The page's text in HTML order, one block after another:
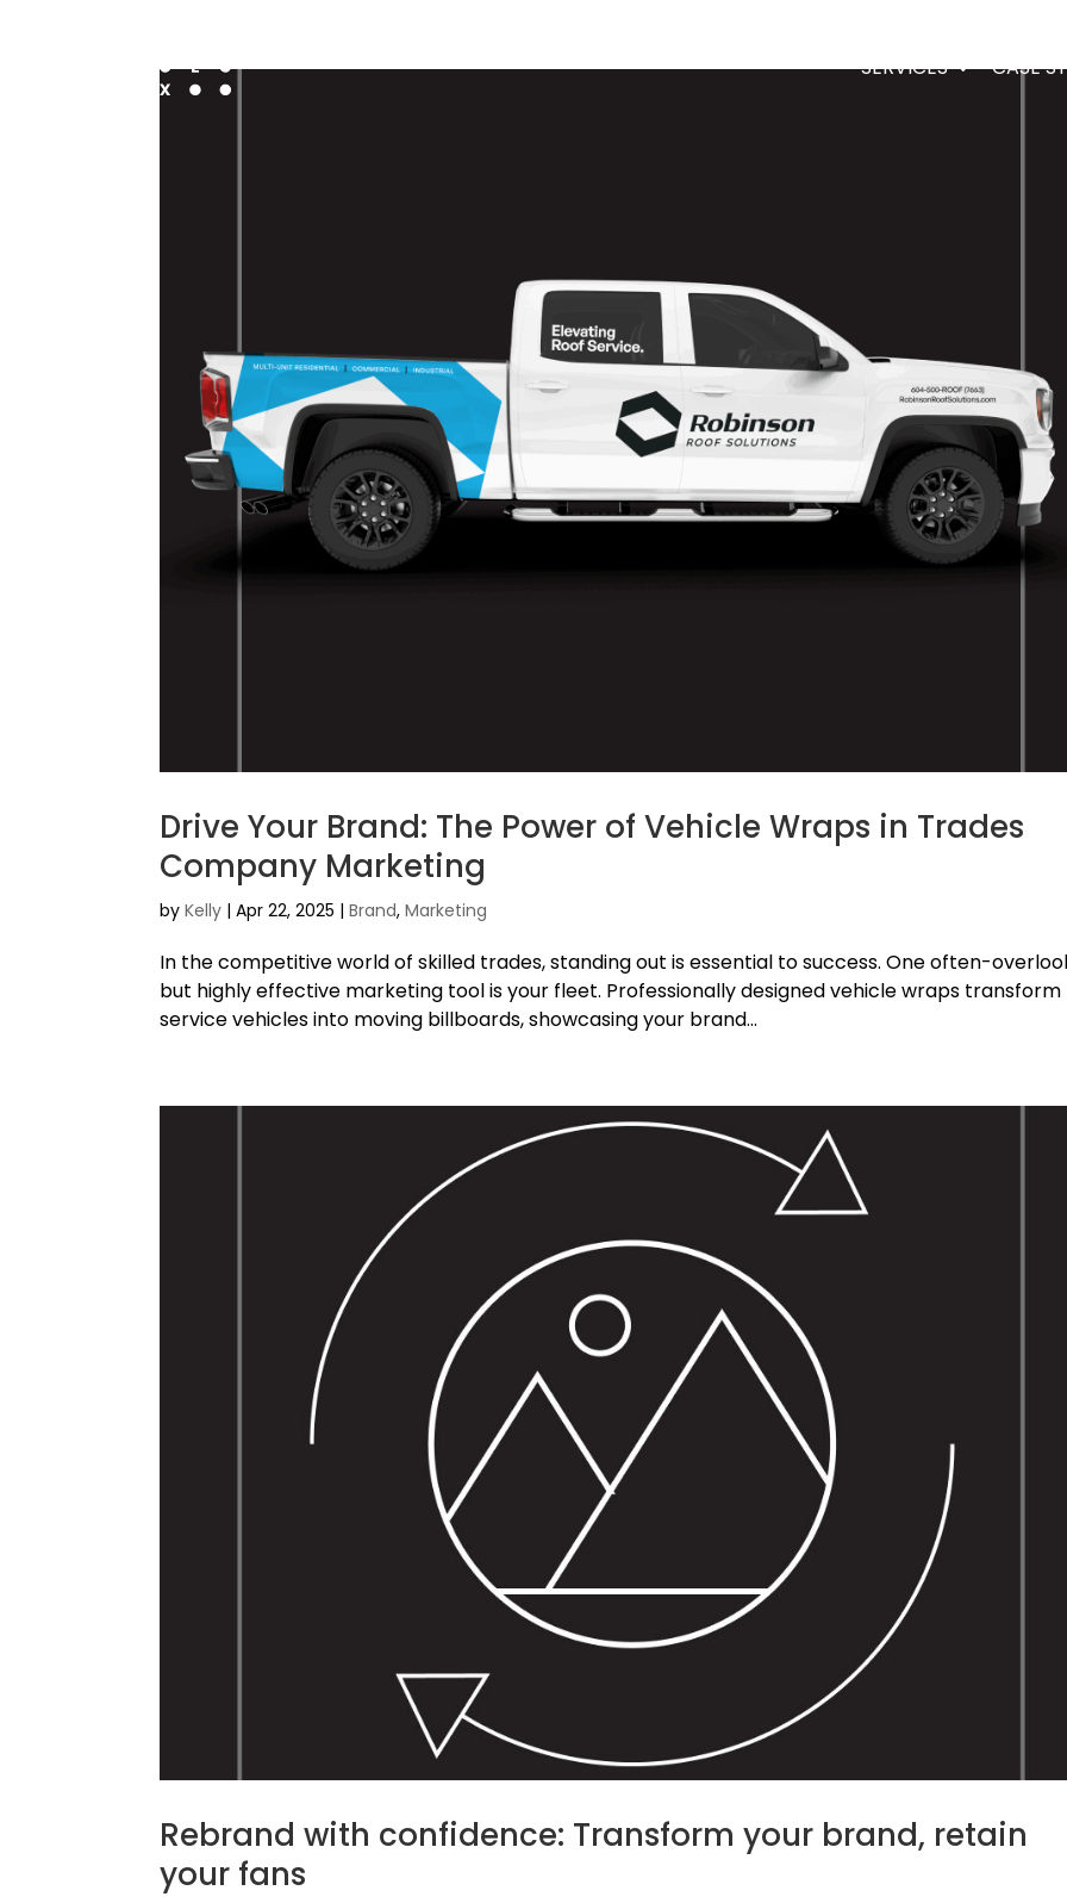
SERVICES CASE
Drive Your Brand: The Power of Vehicle Wraps in Trades
Company Marketing
byKelly |Apr 22, 2025 |Brand,Marketing
In the competitive world of skilled trades, standing out is essential to success. One often-
but highly effective marketing tool is your fleet. Professionally designed vehicle wraps transform
service vehicles into moving billboards, showcasing your brand...
Rebrand with confidence: Transform your brand, retain
your fans